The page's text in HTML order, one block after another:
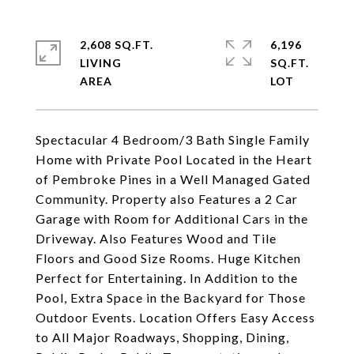
Spectacular 4 Bedroom/3 Bath Single Family
Home with Private Pool Located in the Heart
of Pembroke Pines in a Well Managed Gated
Community. Property also Features a 2 Car
Garage with Room for Additional Cars in the
Driveway. Also Features Wood and Tile
Floors and Good Size Rooms. Huge Kitchen
Perfect for Entertaining. In Addition to the
Pool, Extra Space in the Backyard for Those
Outdoor Events. Location Offers Easy Access
to All Major Roadways, Shopping, Dining,
2,608 SQ.FT.
LIVING
6,196
SQ.FT.